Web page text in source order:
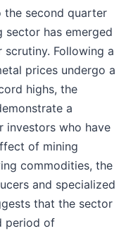
the second quarter
has emerged
Following a
prices undergo a
highs, the
a
investors who have
of mining
commodities, the
and specialized
that the sector
period of